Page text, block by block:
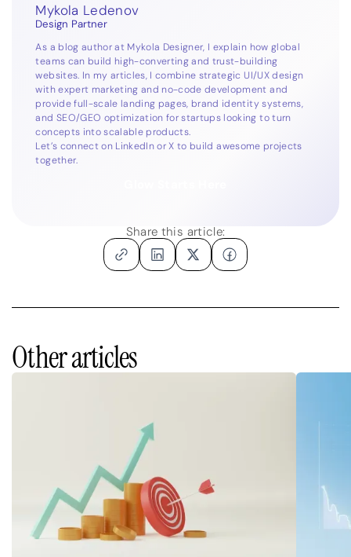
Mykola Ledenov
Design Partner
As a blog author at Mykola Designer, I explain how global
teams can build high-converting and trust-building
websites. In my articles, I combine strategic UI/UX design
with expert marketing and no-code development and
provide full-scale landing pages, brand identity systems,
and SEO/GEO optimization for startups looking to turn
concepts into scalable products.
Let’s connect on LinkedInorX to build awesome projects
together.
Share this article:
Other articles